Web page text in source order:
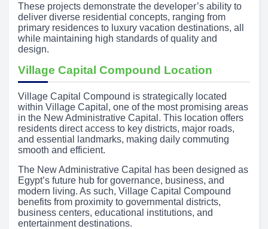
These projects demonstrate the developer’s ability to
deliver diverse residential concepts, ranging from
primary residences to luxury vacation destinations, all
while maintaining high standards of quality and
design.
Village Capital Compound Location
Village Capital Compound is strategically located
within Village Capital, one of the most promising areas
in the New Administrative Capital. This location offers
residents direct access to key districts, major roads,
and essential landmarks, making daily commuting
smooth and efficient.
The New Administrative Capital has been designed as
Egypt’s future hub for governance, business, and
modern living. As such, Village Capital Compound
benefits from proximity to governmental districts,
business centers, educational institutions, and
entertainment destinations.